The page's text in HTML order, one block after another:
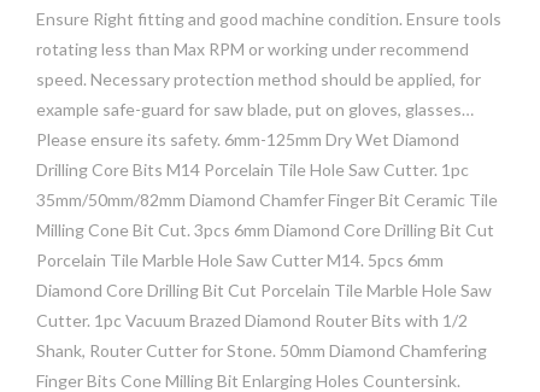
Ensure Right fitting and good machine condition. Ensure tools
rotating less than Max RPM or working under recommend
speed. Necessary protection method should be applied, for
example safe-guard for saw blade, put on gloves, glasses…
Please ensure its safety. 6mm-125mm Dry Wet Diamond
Drilling Core Bits M14 Porcelain Tile Hole Saw Cutter. 1pc
35mm/50mm/82mm Diamond Chamfer Finger Bit Ceramic Tile
Milling Cone Bit Cut. 3pcs 6mm Diamond Core Drilling Bit Cut
Porcelain Tile Marble Hole Saw Cutter M14. 5pcs 6mm
Diamond Core Drilling Bit Cut Porcelain Tile Marble Hole Saw
Cutter. 1pc Vacuum Brazed Diamond Router Bits with 1/2
Shank, Router Cutter for Stone. 50mm Diamond Chamfering
Finger Bits Cone Milling Bit Enlarging Holes Countersink.